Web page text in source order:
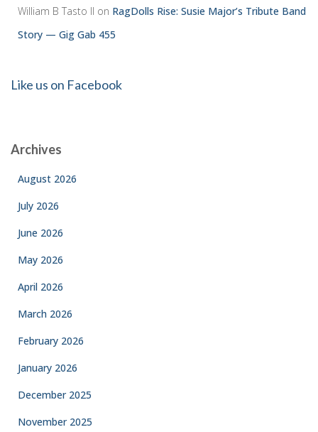
William B Tasto ll on RagDolls Rise: Susie Major’s Tribute Band
Story — Gig Gab 455
Like us on Facebook
Archives
August 2026
July 2026
June 2026
May 2026
April 2026
March 2026
February 2026
January 2026
December 2025
November 2025